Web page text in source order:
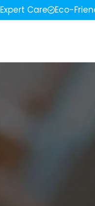
Expert Care Eco-